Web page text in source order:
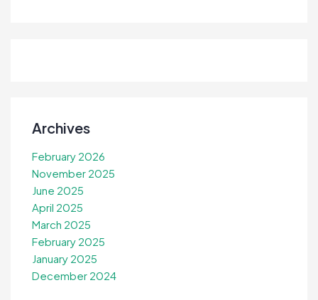
Archives
February 2026
November 2025
June 2025
April 2025
March 2025
February 2025
January 2025
December 2024